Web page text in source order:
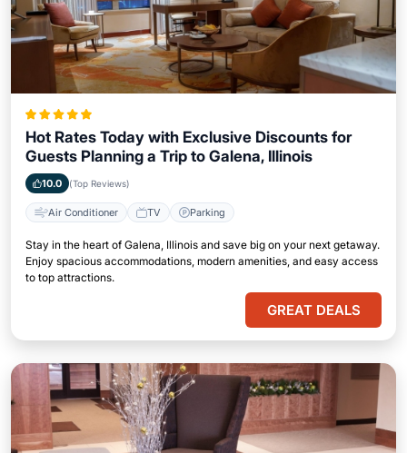
Hot Rates Today with Exclusive Discounts for
Guests Planning a Trip to Galena, Illinois
10.0 (Top Reviews)
Air Conditioner TV Parking
Stay in the heart of Galena, Illinois and save big on your next getaway.
Enjoy spacious accommodations, modern amenities, and easy access
to top attractions.
GREAT DEALS